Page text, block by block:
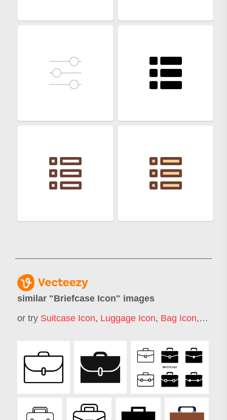
similar "Briefcase Icon" images
or try Suitcase Icon, Luggage Icon, Bag Icon,